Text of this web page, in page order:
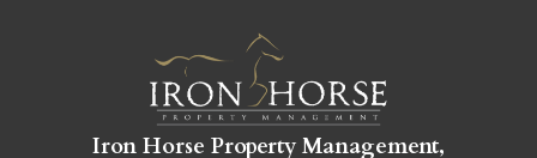
SEND MY STAY
Iron Horse Property Management,